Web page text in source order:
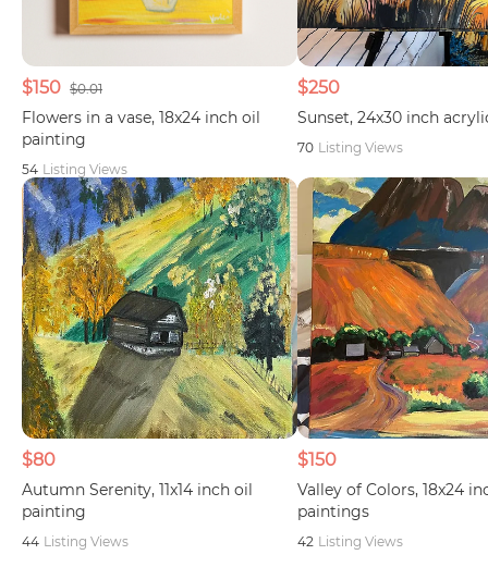
$150 $0.01
Flowers in a vase, 18x24 inch oil
painting
54 Listing Views
$250
Sunset, 24x30 inch
70 Listing Views
$80
Autumn Serenity, 11x14 inch oil
painting
44 Listing Views
$150
Valley of Colors, 18x24
paintings
42 Listing Views